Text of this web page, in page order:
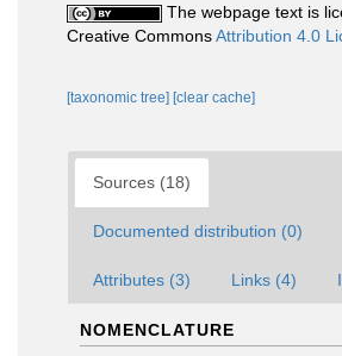
The webpage text is
Creative CommonsAttribution 4.0
[taxonomic tree] [clear cache]
Sources (18)
Documented distribution (0)
Attributes (3) Links (4)
NOMENCLATURE